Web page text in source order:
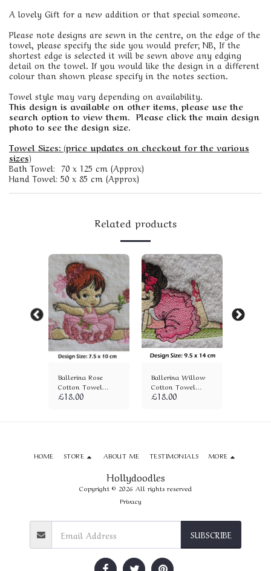
A lovely Gift for a new addition or that special someone.
Please note designs are sewn in the centre, on the edge of the
towel, please specify the side you would prefer; NB, If the
shortest edge is selected it will be sewn above any edging
detail on the towel. If you would like the design in a different
colour than shown please specify in the notes section.
Towel style may vary depending on availability.
This design is available on other items, please use the
search option to view them. Please click the main design
photo to see the design size.
Towel Sizes: (price updates on checkout for the various
sizes)
Bath Towel: 70 x 125 cm (Approx)
Hand Towel: 50 x 85 cm (Approx)
Related products
Ballerina Rose
Cotton Towel
(1320)
£18.00
Ballerina Willow
Cotton Towel
(1321)
£18.00
Hollydoodles
Copyright © 2026 All rights reserved
Privacy
HOME STORE ABOUT ME TESTIMONIALS MORE
SUBSCRIBE